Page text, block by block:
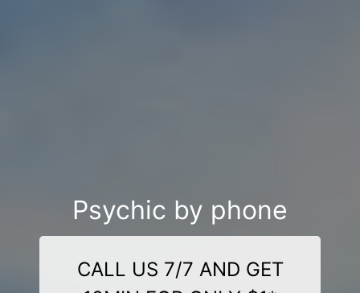
Psychic by phone
CALL US 7/7 AND GET